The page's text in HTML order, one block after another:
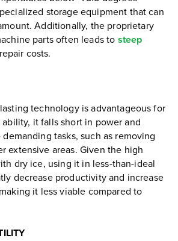
storage equipment that can
Additionally, the proprietary
parts often leads to steep
costs.
technology is advantageous for
it falls short in power and
tasks, such as removing
extensive areas. Given the high
dry ice, using it in less-than-ideal
decrease productivity and increase
it less viable compared to